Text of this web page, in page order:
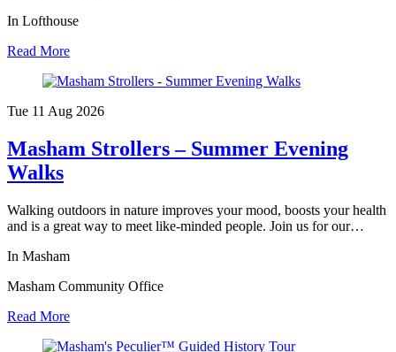
In Lofthouse
Read More
Tue 11 Aug 2026
Masham Strollers – Summer Evening
Walks
Walking outdoors in nature improves your mood, boosts your health
and is a great way to meet like-minded people. Join us for our…
In Masham
Masham Community Office
Read More